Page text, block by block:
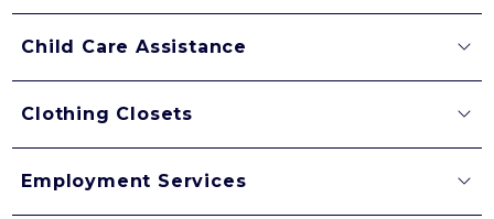
Child Care Assistance
Clothing Closets
Employment Services